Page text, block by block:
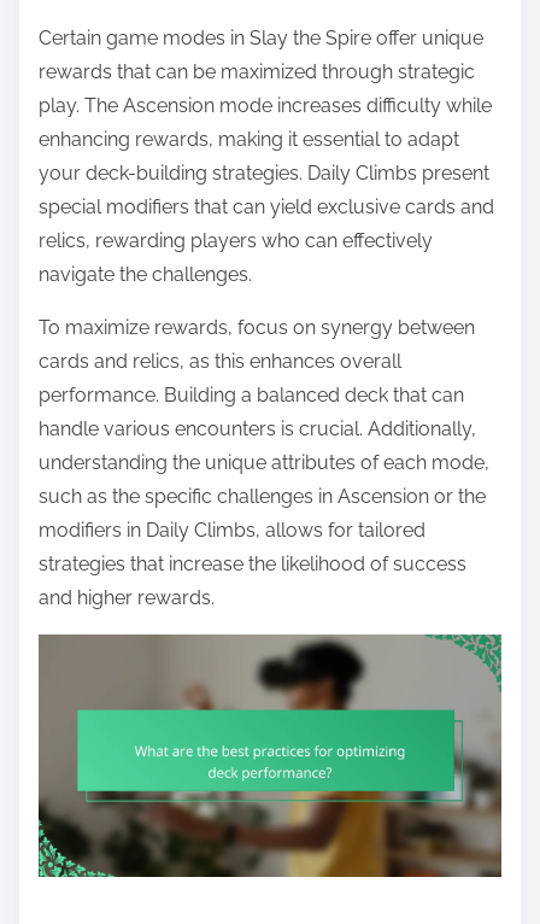
Certain game modes in Slay the Spire offer unique
rewards that can be maximized through strategic
play. The Ascension mode increases difficulty while
enhancing rewards, making it essential to adapt
your deck-building strategies. Daily Climbs present
special modifiers that can yield exclusive cards and
relics, rewarding players who can effectively
navigate the challenges.
To maximize rewards, focus on synergy between
cards and relics, as this enhances overall
performance. Building a balanced deck that can
handle various encounters is crucial. Additionally,
understanding the unique attributes of each mode,
such as the specific challenges in Ascension or the
modifiers in Daily Climbs, allows for tailored
strategies that increase the likelihood of success
and higher rewards.